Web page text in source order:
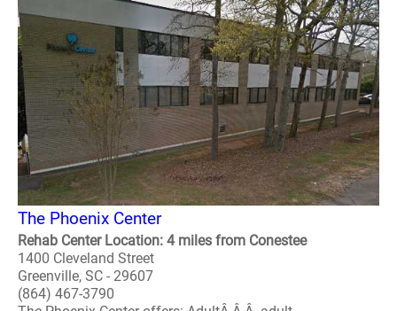
The Phoenix Center
Rehab Center Location: 4 miles from Conestee
1400 Cleveland Street
Greenville, SC - 29607
(864) 467-3790